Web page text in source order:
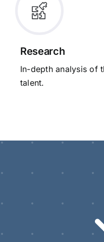
Research
In-depth analysis of
talent.